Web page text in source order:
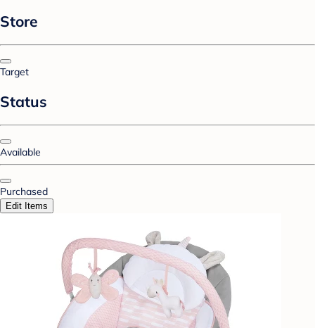
Store
Target
Status
Available
Purchased
Edit Items